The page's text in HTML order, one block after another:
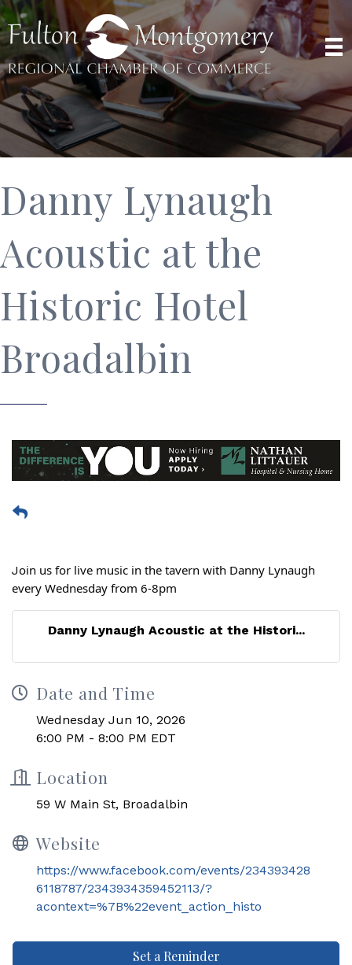
Danny Lynaugh
Acoustic at the
Historic Hotel
Broadalbin
Join us for live music in the tavern with Danny Lynaugh
every Wednesday from 6-8pm
Danny Lynaugh Acoustic at the Histori...
Date and Time
Wednesday Jun 10, 2026
6:00 PM - 8:00 PM EDT
Location
59 W Main St, Broadalbin
Website
https://www.facebook.com/events/234393428
6118787/2343934359452113/?
acontext=%7B%22event_action_histo
Set a Reminder